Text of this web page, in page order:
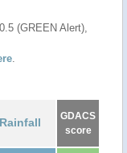
(GREEN Alert),
.
Rainfall
GDACS
score